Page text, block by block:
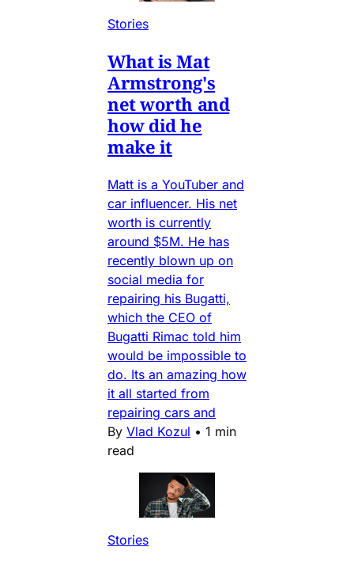
Stories
What is Mat
Armstrong's
net worth and
how did he
make it
Matt is a YouTuber and
car influencer. His net
worth is currently
around $5M. He has
recently blown up on
social media for
repairing his Bugatti,
which the CEO of
Bugatti Rimac told him
would be impossible to
do. Its an amazing how
it all started from
repairing cars and
By Vlad Kozul • 1 min
read
Stories